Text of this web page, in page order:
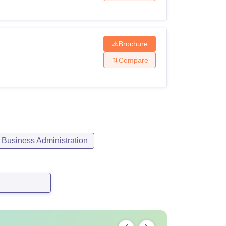
Brochure
Compare
Administration